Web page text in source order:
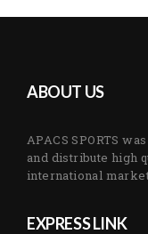
ABOUT US
APACS SPORTS
and distribute high
international
EXPRESS LINK